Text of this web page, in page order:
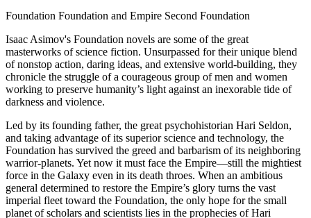
Foundation Foundation and Empire Second Foundation
Isaac Asimov's Foundation novels are some of the great
masterworks of science fiction. Unsurpassed for their unique blend
of nonstop action, daring ideas, and extensive world-building, they
chronicle the struggle of a courageous group of men and women
working to preserve humanity’s light against an inexorable tide of
darkness and violence.
Led by its founding father, the great psychohistorian Hari Seldon,
and taking advantage of its superior science and technology, the
Foundation has survived the greed and barbarism of its neighboring
warrior-planets. Yet now it must face the Empire—still the mightiest
force in the Galaxy even in its death throes. When an ambitious
general determined to restore the Empire’s glory turns the vast
imperial fleet toward the Foundation, the only hope for the small
planet of scholars and scientists lies in the prophecies of Hari